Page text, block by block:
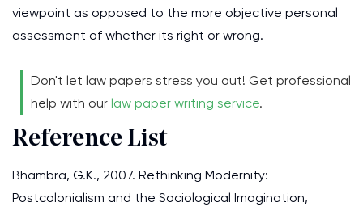
viewpoint as opposed to the more objective personal
assessment of whether its right or wrong.
Don't let law papers stress you out! Get professional
help with our law paper writing service.
Reference List
Bhambra, G.K., 2007. Rethinking Modernity:
Postcolonialism and the Sociological Imagination,